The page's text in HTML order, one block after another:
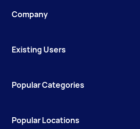
Company
Existing Users
Popular Categories
Popular Locations